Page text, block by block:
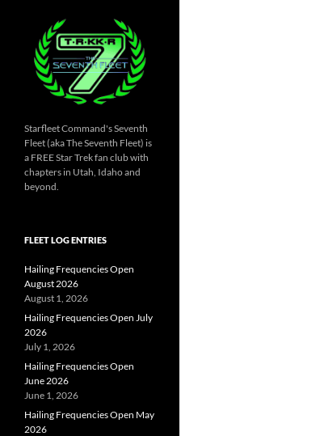
Starfleet Command's Seventh
Fleet (aka The Seventh Fleet) is
a FREE Star Trek fan club with
chapters in Utah, Idaho and
beyond.
FLEET LOG ENTRIES
Hailing Frequencies Open
August 2026
August 1, 2026
Hailing Frequencies Open July
2026
July 1, 2026
Hailing Frequencies Open
June 2026
June 1, 2026
Hailing Frequencies Open May
2026